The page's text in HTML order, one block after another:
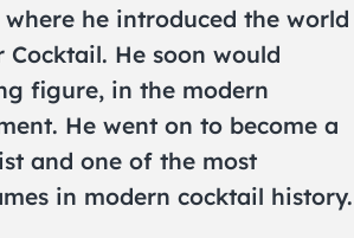
he introduced the world
Cocktail. He soon would
figure, in the modern
He went on to become a
and one of the most
in modern cocktail history.